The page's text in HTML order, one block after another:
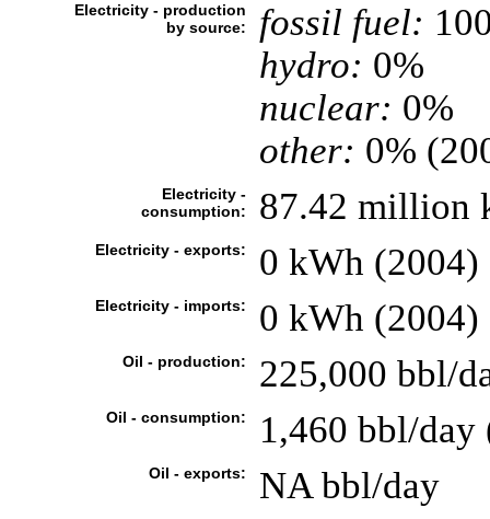
Electricity - production
by source:
fossil fuel:
hydro: 0%
nuclear: 0%
other: 0%
Electricity -
consumption:
87.42 million
Electricity - exports: 0 kWh (2004)
Electricity - imports: 0 kWh (2004)
Oil - production: 225,000 bbl/
Oil - consumption: 1,460 bbl/day
Oil - exports: NA bbl/day